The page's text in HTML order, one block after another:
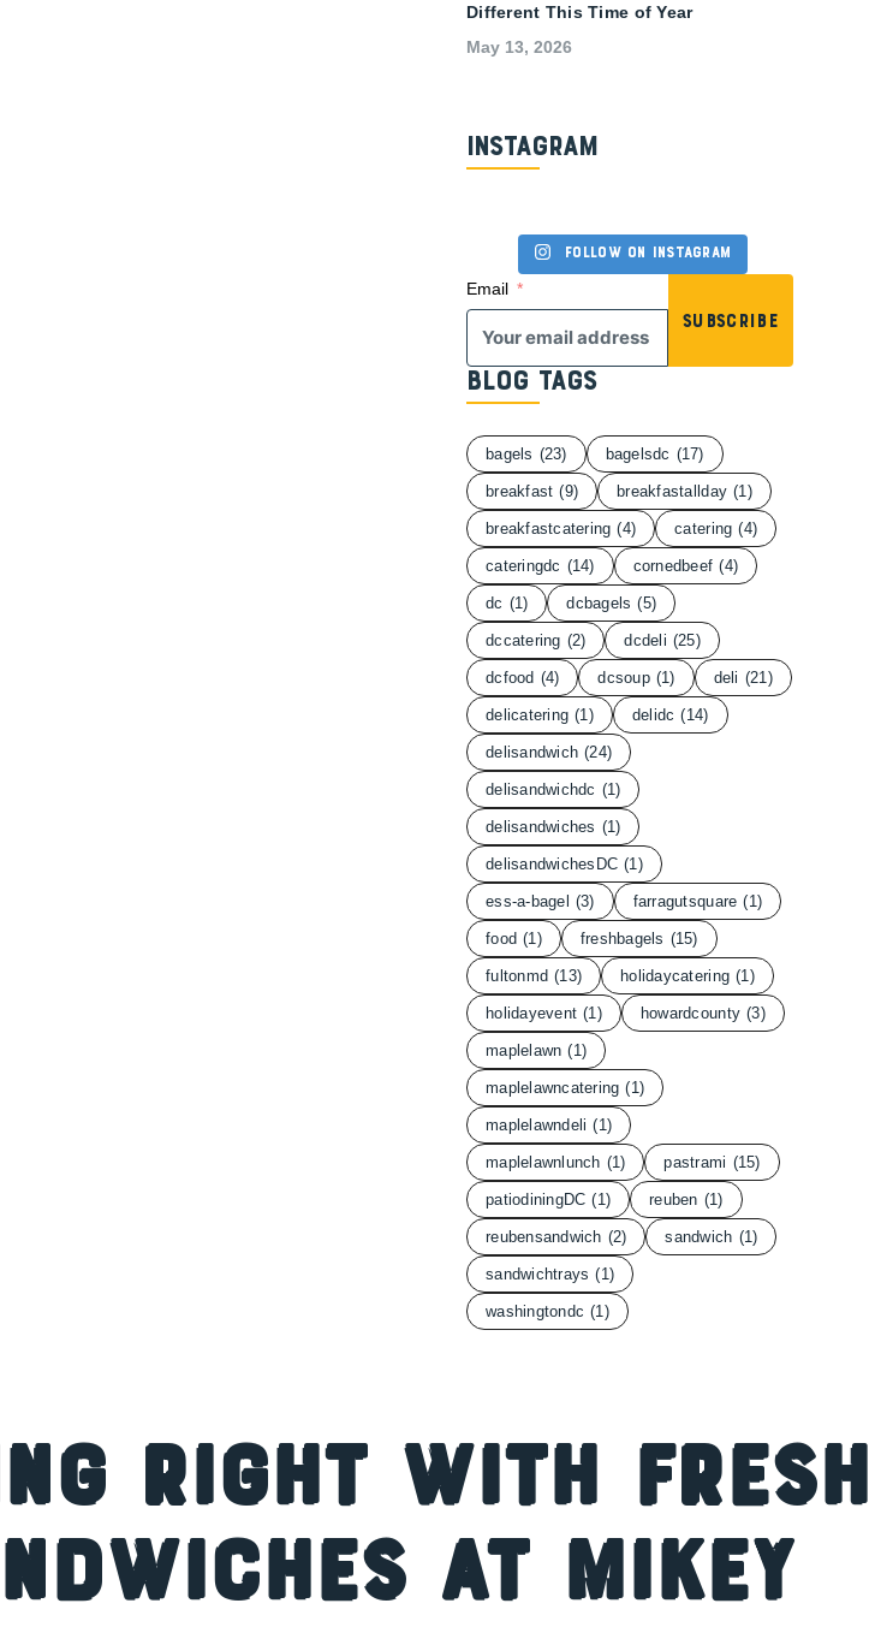
Different This Time of Year
May 13, 2026
Instagram
Follow on Instagram
Email
Subscribe
Blog Tags
bagels (23) bagelsdc (17)
breakfast (9) breakfastallday (1)
breakfastcatering (4) catering (4)
cateringdc (14) cornedbeef (4)
dc (1) dcbagels (5)
dccatering (2) dcdeli (25)
dcfood (4) dcsoup (1) deli (21)
delicatering (1) delidc (14)
delisandwich (24)
delisandwichdc (1)
delisandwiches (1)
delisandwichesDC (1)
ess-a-bagel (3) farragutsquare (1)
food (1) freshbagels (15)
fultonmd (13) holidaycatering (1)
holidayevent (1) howardcounty (3)
maplelawn (1)
maplelawncatering (1)
maplelawndeli (1)
maplelawnlunch (1) pastrami (15)
patiodiningDC (1) reuben (1)
reubensandwich (2) sandwich (1)
sandwichtrays (1)
washingtondc (1)
Right with Fresh
at Mikey